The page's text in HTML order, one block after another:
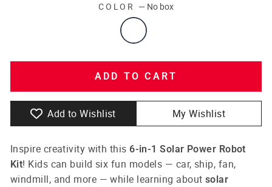
COLOR — No box
ADD TO CART
Add to Wishlist My Wishlist
Inspire creativity with this6-in-1 Solar Power Robot
Kit! Kids can build six fun models — car, ship, fan,
windmill, and more — while learning about solar